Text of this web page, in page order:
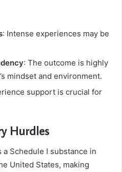
: Intense experiences may be
: The outcome is highly
mindset and environment.
support is crucial for
Hurdles
Schedule I substance in
United States, making